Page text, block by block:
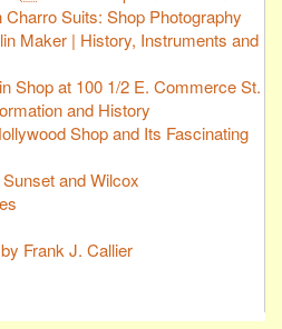
Suits: Shop Photography
Maker | History, Instruments and
Shop at 100 1/2 E. Commerce St.
and History
Shop and Its Fascinating
and Wilcox
Frank J. Callier